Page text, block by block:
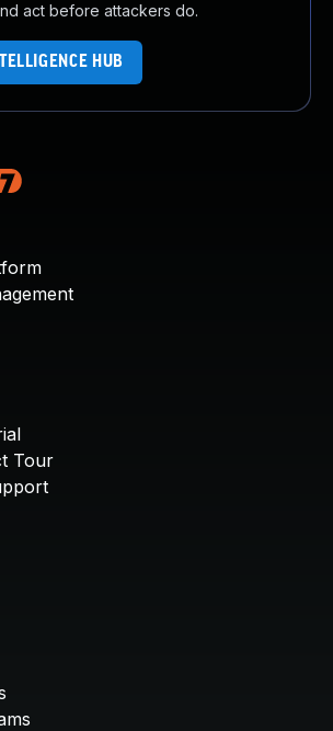
act before attackers do.
HUB
Tour